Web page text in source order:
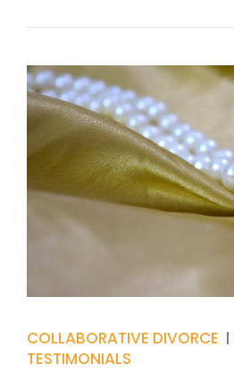
COLLABORATIVE DIVORCE
TESTIMONIALS